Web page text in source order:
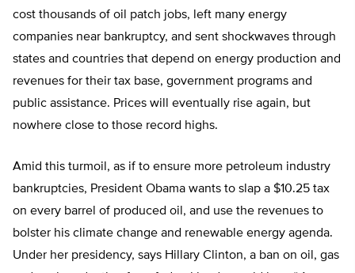
cost thousands of oil patch jobs, left many energy
companies near bankruptcy, and sent shockwaves through
states and countries that depend on energy production and
revenues for their tax base, government programs and
public assistance. Prices will eventually rise again, but
nowhere close to those record highs.
Amid this turmoil, as if to ensure more petroleum industry
bankruptcies, President Obama wants to slap a $10.25 tax
on every barrel of produced oil, and use the revenues to
bolster his climate change and renewable energy agenda.
Under her presidency, says Hillary Clinton, a ban on oil, gas